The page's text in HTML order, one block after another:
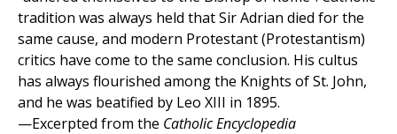
tradition was always held that Sir Adrian died for the
same cause, and modern Protestant (Protestantism)
critics have come to the same conclusion. His cultus
has always flourished among the Knights of St. John,
and he was beatified by Leo XIII in 1895.
—Excerpted from the Catholic Encyclopedia